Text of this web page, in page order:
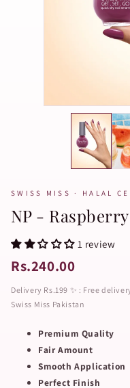
SWISS MISS · HALAL
NP - Raspberry
1 review
Rs.240.00
Delivery Rs.199 ✨ : Free
Swiss Miss Pakistan
Premium Quality
Fair Amount
Smooth Application
Perfect Finish